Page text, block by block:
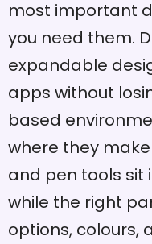
most important
you need them.
expandable
apps without
based
where they
and pen tools sit
while the right
options, colours,